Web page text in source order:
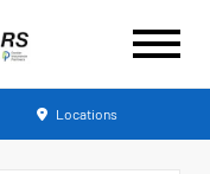
Locations